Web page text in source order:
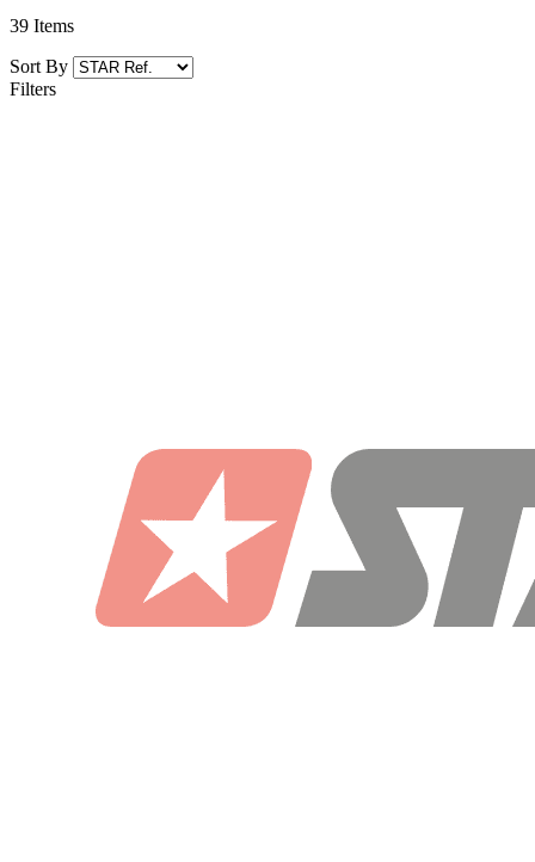
39 Items
Sort By
Filters